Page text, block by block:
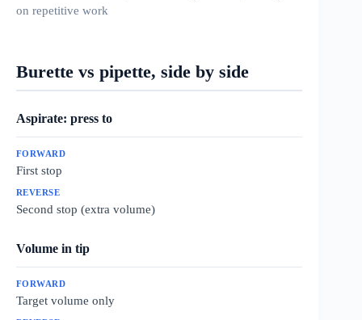
on repetitive work
Burette vs pipette, side by side
Aspirate: press to
First stop
Second stop (extra volume)
Volume in tip
Target volume only